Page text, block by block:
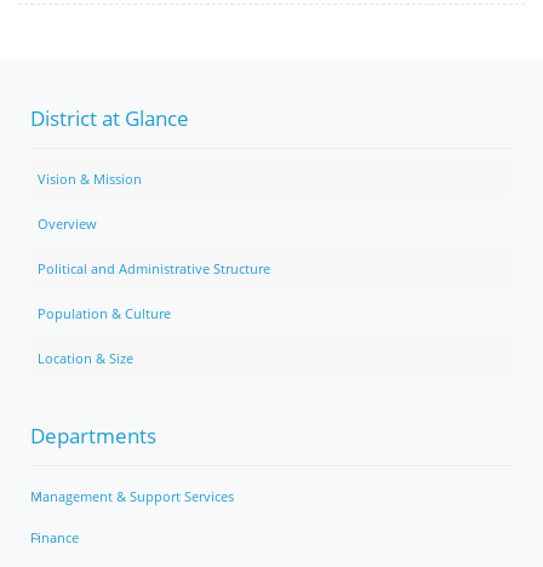
District at Glance
Vision & Mission
Overview
Political and Administrative Structure
Population & Culture
Location & Size
Departments
Management & Support Services
Finance